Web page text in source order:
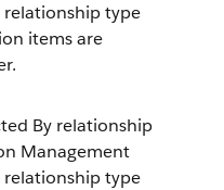
relationship type
items are
By relationship
Management
relationship type